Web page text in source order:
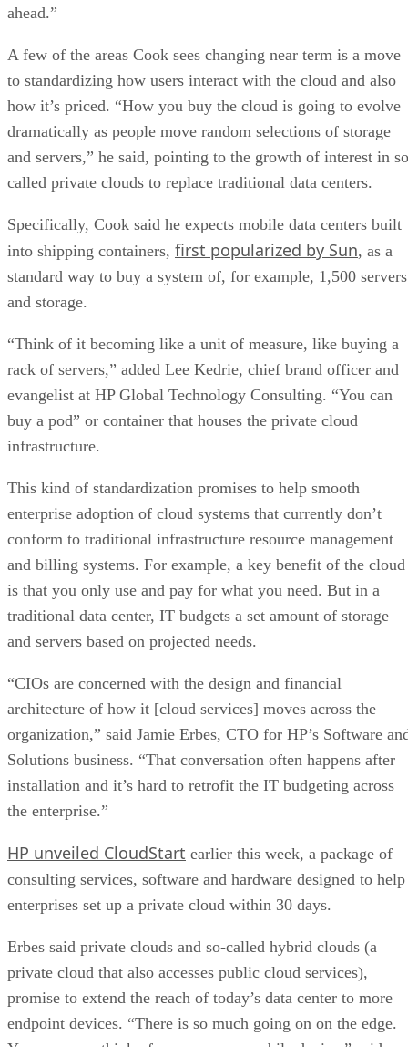
ahead.”
A few of the areas Cook sees changing near term is a move
to standardizing how users interact with the cloud and also
how it’s priced. “How you buy the cloud is going to evolve
dramatically as people move random selections of storage
and servers,” he said, pointing to the growth of interest in
called private clouds to replace traditional data centers.
Specifically, Cook said he expects mobile data centers built
into shipping containers, first popularized by Sun, as a
standard way to buy a system of, for example, 1,500 servers
and storage.
“Think of it becoming like a unit of measure, like buying a
rack of servers,” added Lee Kedrie, chief brand officer and
evangelist at HP Global Technology Consulting. “You can
buy a pod” or container that houses the private cloud
infrastructure.
This kind of standardization promises to help smooth
enterprise adoption of cloud systems that currently don’t
conform to traditional infrastructure resource management
and billing systems. For example, a key benefit of the cloud
is that you only use and pay for what you need. But in a
traditional data center, IT budgets a set amount of storage
and servers based on projected needs.
“CIOs are concerned with the design and financial
architecture of how it [cloud services] moves across the
organization,” said Jamie Erbes, CTO for HP’s Software
Solutions business. “That conversation often happens after
installation and it’s hard to retrofit the IT budgeting across
the enterprise.”
HP unveiled CloudStart earlier this week, a package of
consulting services, software and hardware designed to help
enterprises set up a private cloud within 30 days.
Erbes said private clouds and so-called hybrid clouds (a
private cloud that also accesses public cloud services),
promise to extend the reach of today’s data center to more
endpoint devices. “There is so much going on on the edge.